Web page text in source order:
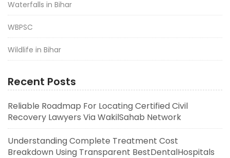
Waterfalls in Bihar
WBPSC
Wildlife in Bihar
Recent Posts
Reliable Roadmap For Locating Certified Civil
Recovery Lawyers Via WakilSahab Network
Understanding Complete Treatment Cost
Breakdown Using Transparent BestDentalHospitals